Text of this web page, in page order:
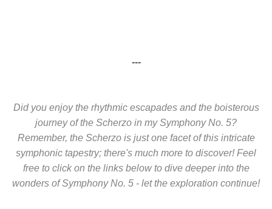
---
Did you enjoy the rhythmic escapades and the boisterous
journey of the Scherzo in my Symphony No. 5?
Remember, the Scherzo is just one facet of this intricate
symphonic tapestry; there's much more to discover! Feel
free to click on the links below to dive deeper into the
wonders of Symphony No. 5 - let the exploration continue!